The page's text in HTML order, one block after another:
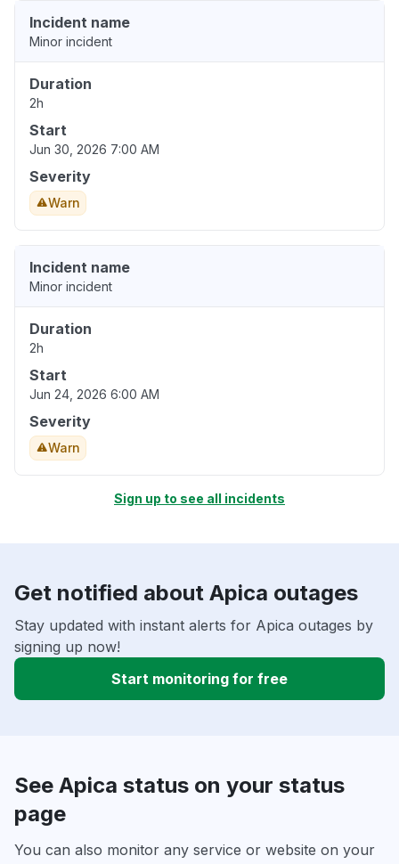
Incident name
Minor incident
Duration
2h
Start
Jun 30, 2026 7:00 AM
Severity
Warn
Incident name
Minor incident
Duration
2h
Start
Jun 24, 2026 6:00 AM
Severity
Warn
Sign up to see all incidents
Get notified about Apica outages
Stay updated with instant alerts for Apica outages by
signing up now!
Start monitoring for free
See Apica status on your status
page
You can also monitor any service or website on your